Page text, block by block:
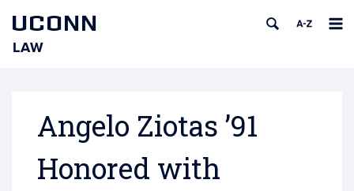
UCONN
LAW
Angelo Ziotas ’91
Honored with